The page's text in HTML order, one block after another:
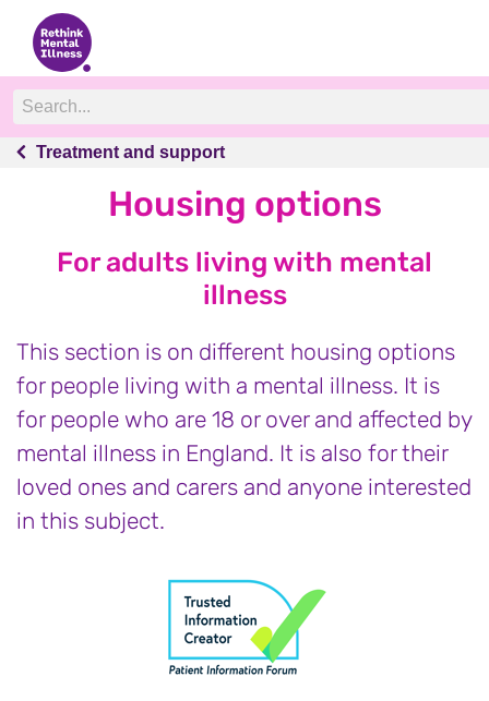
Treatment and support
Treatment and support
Housing options
For adults living with mental
illness
This section is on different housing options
for people living with a mental illness. It is
for people who are 18 or over and affected by
mental illness in England. It is also for their
loved ones and carers and anyone interested
in this subject.